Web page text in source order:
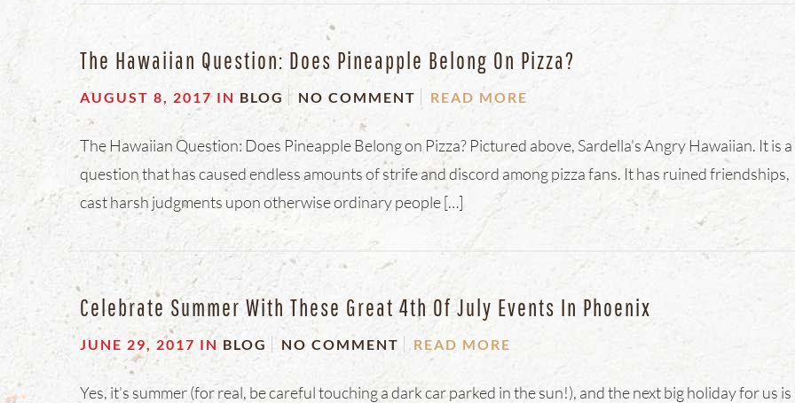
The Hawaiian Question: Does Pineapple Belong On Pizza?
AUGUST 8, 2017 IN BLOG NO COMMENT READ MORE
The Hawaiian Question: Does Pineapple Belong on Pizza? Pictured above, Sardella’s Angry Hawaiian. It is a
question that has caused endless amounts of strife and discord among pizza fans. It has ruined friendships,
cast harsh judgments upon otherwise ordinary people […]
Celebrate Summer With These Great 4th Of July Events In Phoenix
JUNE 29, 2017 IN BLOG NO COMMENT READ MORE
Yes, it’s summer (for real, be careful touching a dark car parked in the sun!), and the next big holiday for us is